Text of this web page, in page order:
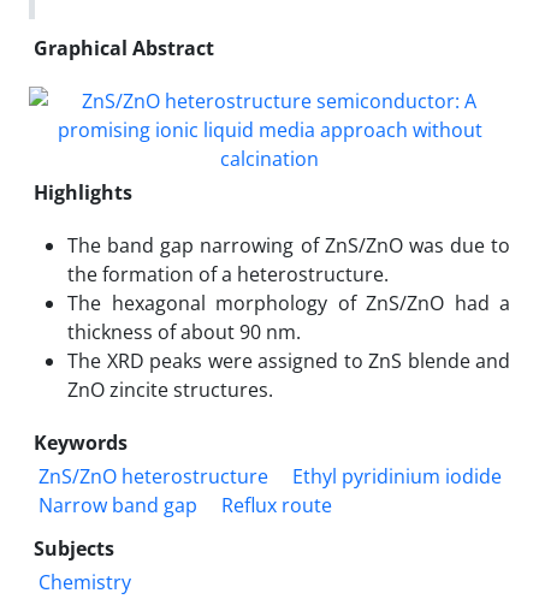
Graphical Abstract
Highlights
The band gap narrowing of ZnS/ZnO was due to
the formation of a heterostructure.
The hexagonal morphology of ZnS/ZnO had a
thickness of about 90 nm.
The XRD peaks were assigned to ZnS blende and
ZnO zincite structures.
Keywords
ZnS/ZnO heterostructure
Ethyl pyridinium iodide
Narrow band gap
Reflux route
Subjects
Chemistry